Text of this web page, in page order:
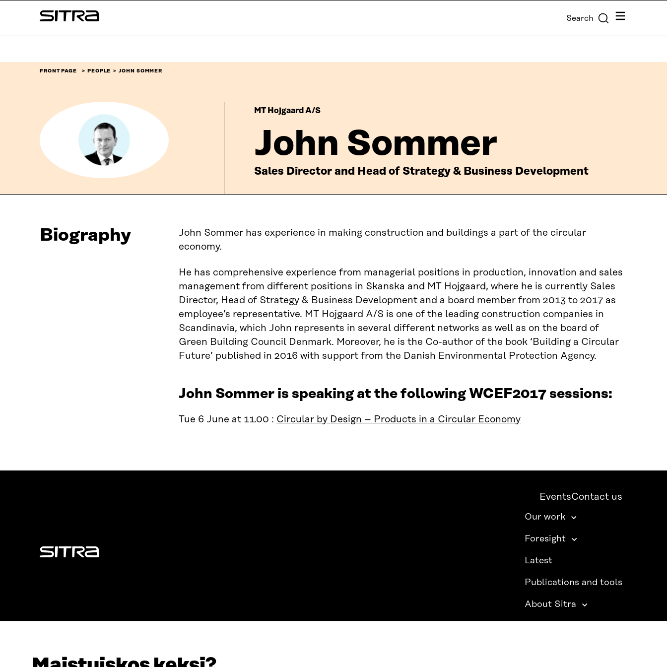
↓
Sitra Search Menu
FRONT PAGE PEOPLE JOHN SOMMER
MT Hojgaard A/S
John Sommer
Sales Director and Head of Strategy & Business Development
Biography
John Sommer has experience in making construction and buildings a part of the circular
economy.
He has comprehensive experience from managerial positions in production, innovation and sales
management from different positions in Skanska and MT Hojgaard, where he is currently Sales
Director, Head of Strategy & Business Development and a board member from 2013 to 2017 as
employee’s representative. MT Hojgaard A/S is one of the leading construction companies in
Scandinavia, which John represents in several different networks as well as on the board of
Green Building Council Denmark. Moreover, he is the Co-author of the book ‘Building a Circular
Future’ published in 2016 with support from the Danish Environmental Protection Agency.
John Sommer is speaking at the following WCEF2017 sessions:
Tue 6 June at 11.00 : Circular by Design – Products in a Circular Economy
Sitra
EventsContact us
Our work
Foresight
Latest
Publications and tools
About Sitra